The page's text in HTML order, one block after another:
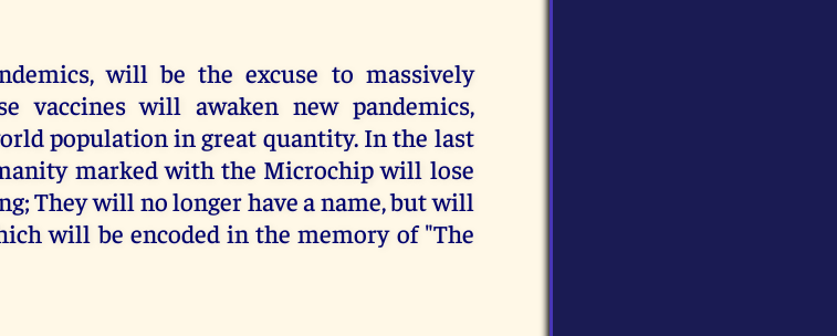
will be the excuse to massively
vaccines will awaken new pandemics,
population in great quantity. In the last
marked with the Microchip will lose
They will no longer have a name, but will
will be encoded in the memory of "The